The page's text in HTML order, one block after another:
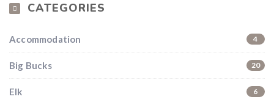
CATEGORIES
Accommodation 4
Big Bucks 20
Elk 6